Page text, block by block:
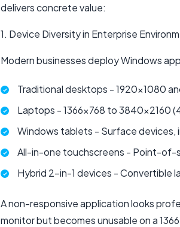
delivers concrete value:
1. Device Diversity in Enterprise
Modern businesses deploy Windows
Traditional desktops - 1920x1080
Laptops - 1366x768 to 3840x2160
Windows tablets - Surface devices,
All-in-one touchscreens - Point-of-
Hybrid 2-in-1 devices - Convertible
A non-responsive application looks
monitor but becomes unusable on a